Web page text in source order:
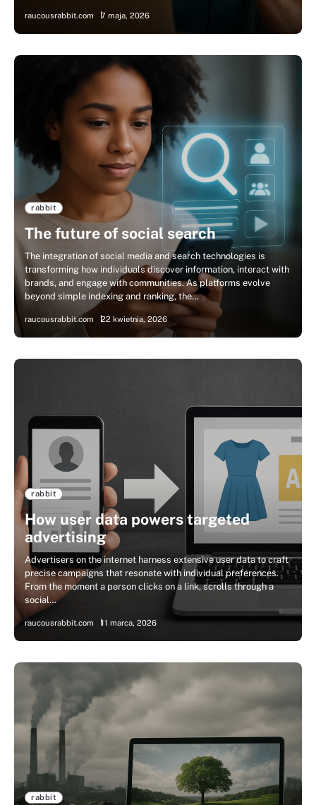
raucousrabbit.com 7 maja, 2026
rabbit
The future of social search
The integration of social media and search technologies is
transforming how individuals discover information, interact with
brands, and engage with communities. As platforms evolve
beyond simple indexing and ranking, the…
raucousrabbit.com 22 kwietnia, 2026
rabbit
How user data powers targeted
advertising
Advertisers on the internet harness extensive user data to craft
precise campaigns that resonate with individual preferences.
From the moment a person clicks on a link, scrolls through a
social…
raucousrabbit.com 11 marca, 2026
rabbit